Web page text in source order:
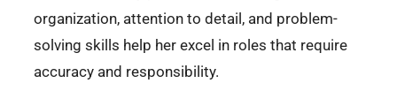
organization, attention to detail, and problem-
solving skills help her excel in roles that require
accuracy and responsibility.